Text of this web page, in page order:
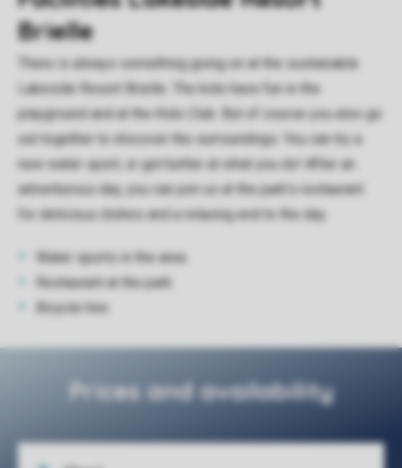
Brielle
There is always something going on at the sustainable
Lakeside Resort Brielle. The kids have fun in the
playground and at the Kids Club. But of course you also go
out together to discover the surroundings. You can try a
new water sport, or get better at what you do! After an
adventurous day, you can join us at the park's restaurant
for delicious dishes and a relaxing end to the day.
Water sports in the area
Restaurant at the park
Bicycle hire
Prices and availability